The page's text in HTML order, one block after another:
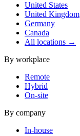
United States
United Kingdom
Germany
Canada
All locations →
By workplace
Remote
Hybrid
On-site
By company
In-house